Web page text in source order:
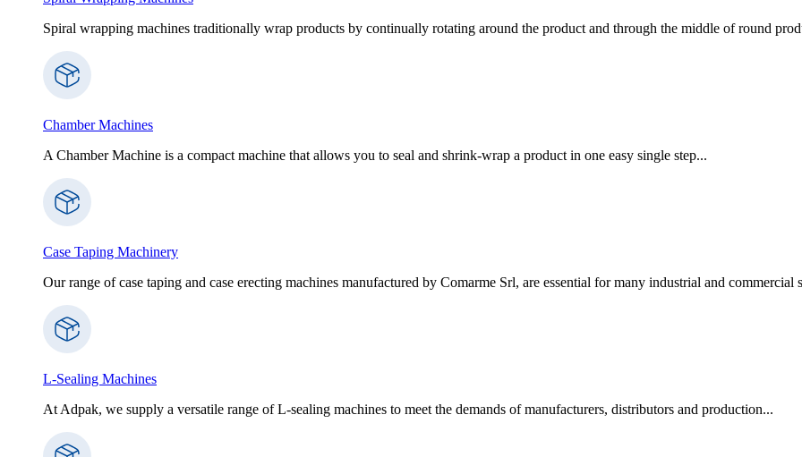
Spiral wrapping machines traditionally wrap products by continually rotating around the product and through the middle of round
Chamber Machines
A Chamber Machine is a compact machine that allows you to seal and shrink-wrap a product in one easy single step...
Case Taping Machinery
Our range of case taping and case erecting machines manufactured by Comarme Srl, are essential for many industrial and commercial
L-Sealing Machines
At Adpak, we supply a versatile range of L-sealing machines to meet the demands of manufacturers, distributors and production...